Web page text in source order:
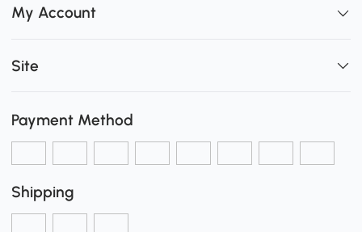
My Account
Site
Payment Method
Shipping